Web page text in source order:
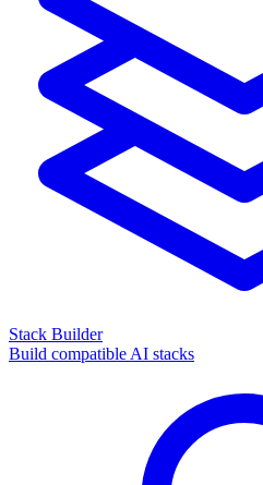
Stack Builder
Build compatible AI stacks